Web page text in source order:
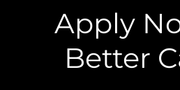
Apply
Better